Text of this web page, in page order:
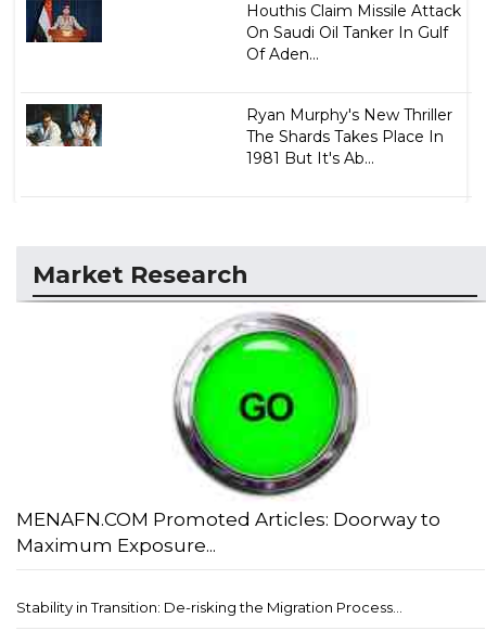
Houthis Claim Missile Attack
On Saudi Oil Tanker In Gulf
Of Aden...
Ryan Murphy's New Thriller
The Shards Takes Place In
1981 But It's Ab...
Market Research
MENAFN.COM Promoted Articles: Doorway to
Maximum Exposure...
Stability in Transition: De-risking the Migration Process...